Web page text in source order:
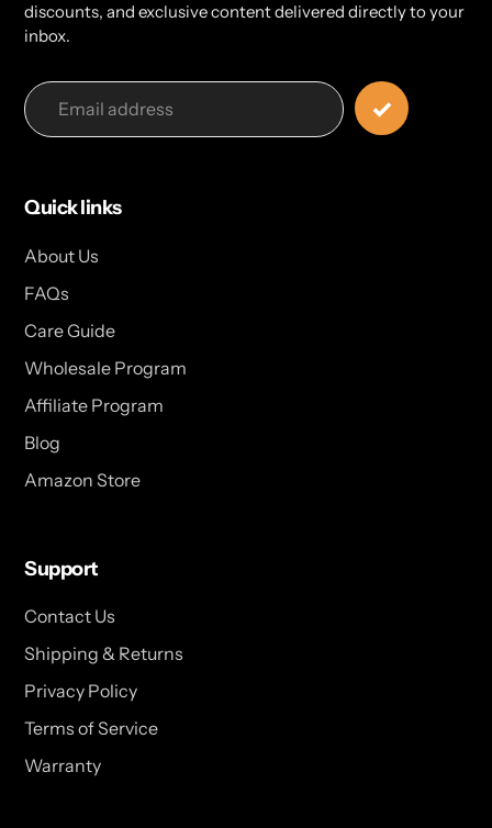
discounts, and exclusive content delivered directly to your
inbox.
Quick links
About Us
FAQs
Care Guide
Wholesale Program
Affiliate Program
Blog
Amazon Store
Support
Contact Us
Shipping & Returns
Privacy Policy
Terms of Service
Warranty